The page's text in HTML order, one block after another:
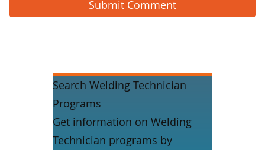
Search Welding Technician
Programs
Get information on Welding
Technician programs by